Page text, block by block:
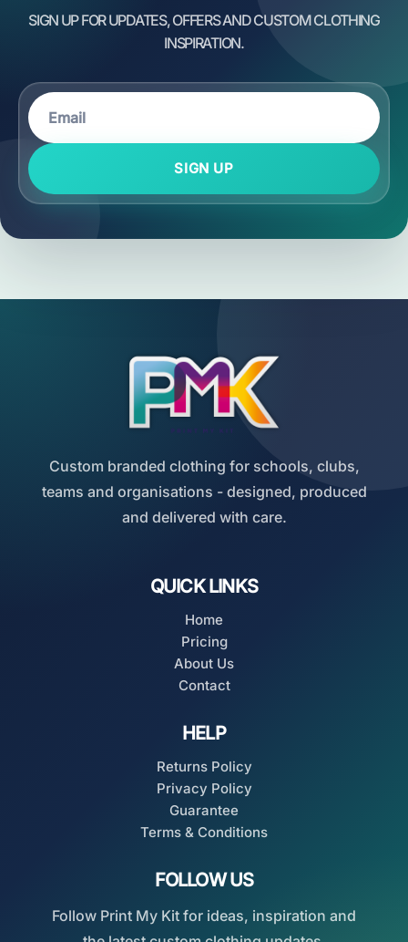
SIGN UP
Custom branded clothing for schools, clubs,
teams and organisations - designed, produced
and delivered with care.
QUICK LINKS
Home
Pricing
About Us
Contact
HELP
Returns Policy
Privacy Policy
Guarantee
Terms & Conditions
FOLLOW US
Follow Print My Kit for ideas, inspiration and